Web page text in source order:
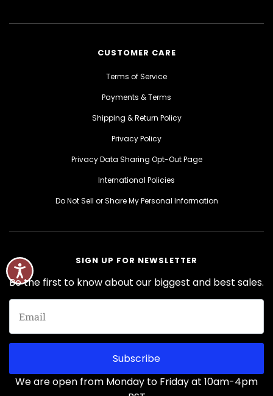
CUSTOMER CARE
Terms of Service
Payments & Terms
Shipping & Return Policy
Privacy Policy
Privacy Data Sharing Opt-Out Page
International Policies
Do Not Sell or Share My Personal Information
SIGN UP FOR NEWSLETTER
Be the first to know about our biggest and best sales.
Subscribe
We are open from Monday to Friday at 10am-4pm